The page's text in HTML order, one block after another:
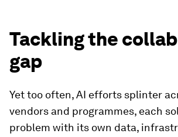
Tackling the
gap
Yet too often, AI efforts splinter
vendors and programmes, each
problem with its own data,